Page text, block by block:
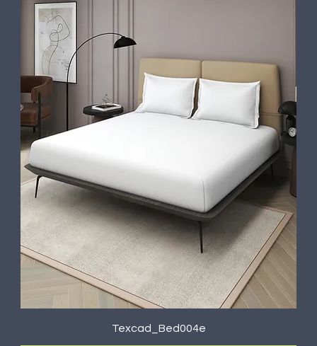
Texcad_Bed004e